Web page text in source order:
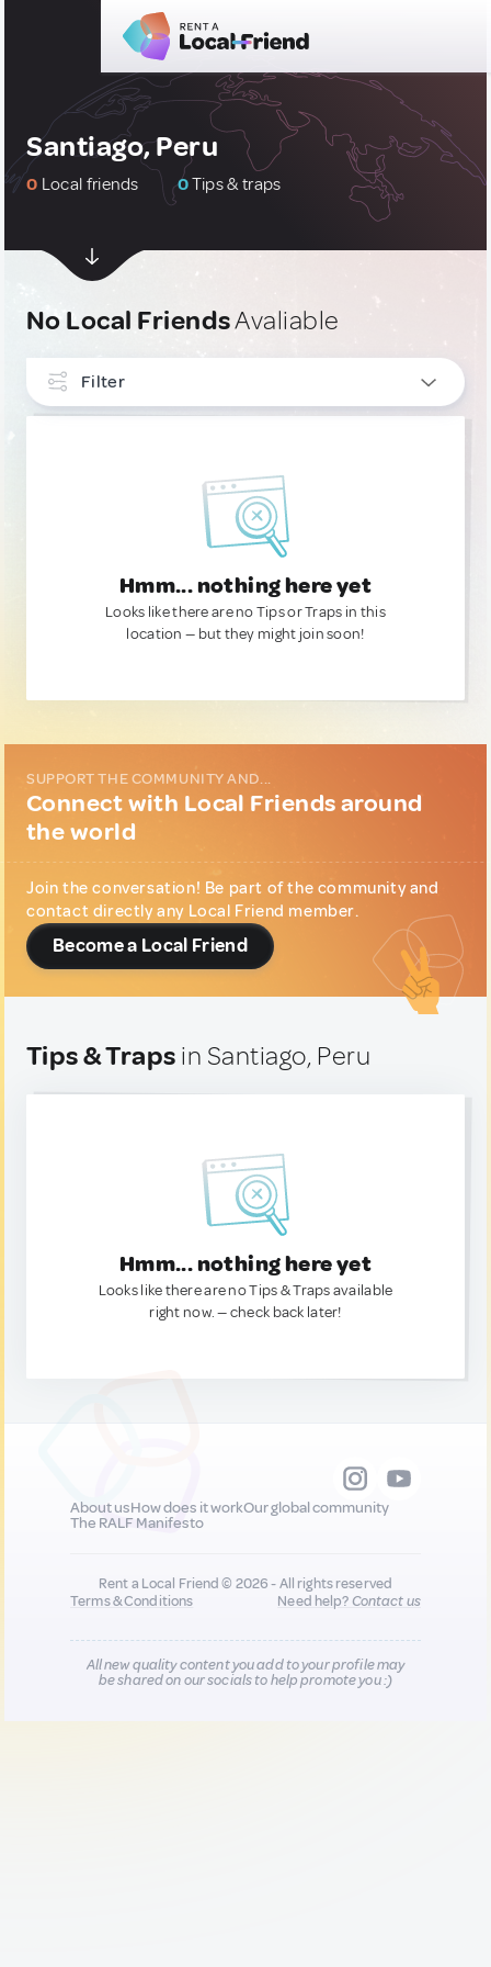
Santiago, Peru
0 Local friends 0Tips & traps
No Local FriendsAvaliable
Filter
Hmm... nothing here yet
Looks like there are no Tips or Traps in this
location — but they might join soon!
SUPPORT THE COMMUNITY AND...
Connect with Local Friends around
the world
Join the conversation! Be part of the community and
contact directly any Local Friend member.
Become a Local Friend
Tips & Traps in Santiago, Peru
Hmm... nothing here yet
Looks like there are no Tips & Traps available
right now. — check back later!
About usHow does it workOur global community
The RALF Manifesto
Rent a Local Friend © 2026 - All rights reserved
Terms & Conditions
Need help?Contact us
All new quality content you add to your profile may
be shared on our socials to help promote you :)